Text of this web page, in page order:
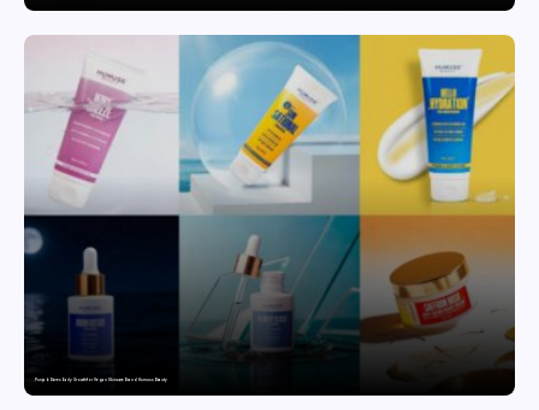
Punjab Drives Early Growth for Vegan Skincare Brand Humuss Beauty